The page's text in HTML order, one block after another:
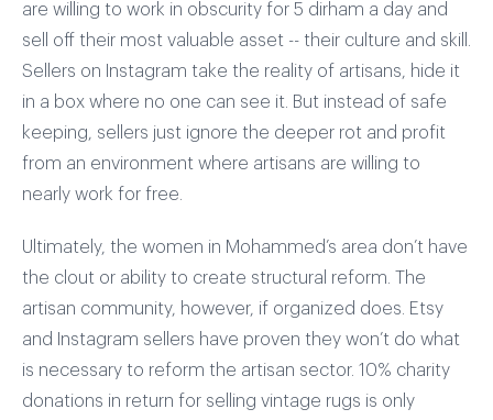
are willing to work in obscurity for 5 dirham a day and
sell off their most valuable asset -- their culture and skill.
Sellers on Instagram take the reality of artisans, hide it
in a box where no one can see it. But instead of safe
keeping, sellers just ignore the deeper rot and profit
from an environment where artisans are willing to
nearly work for free.
Ultimately, the women in Mohammed’s area don’t have
the clout or ability to create structural reform. The
artisan community, however, if organized does. Etsy
and Instagram sellers have proven they won’t do what
is necessary to reform the artisan sector. 10% charity
donations in return for selling vintage rugs is only